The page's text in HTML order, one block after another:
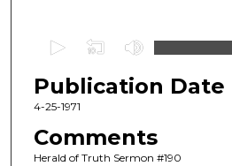
e
c
o
n
Publication Date
4-25-1971
Comments
Herald of Truth Sermon #190